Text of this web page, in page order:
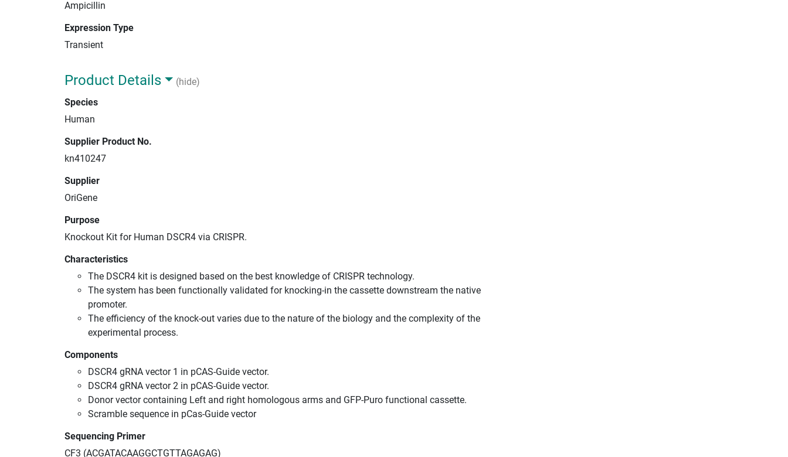
Ampicillin
Expression Type
Transient
Product Details
(hide)
Species
Human
Supplier Product No.
kn410247
Supplier
OriGene
Purpose
Knockout Kit for Human DSCR4 via CRISPR.
Characteristics
The DSCR4 kit is designed based on the best knowledge of CRISPR technology.
The system has been functionally validated for knocking-in the cassette downstream the native
promoter.
The efficiency of the knock-out varies due to the nature of the biology and the complexity of the
experimental process.
Components
DSCR4 gRNA vector 1 in pCAS-Guide vector.
DSCR4 gRNA vector 2 in pCAS-Guide vector.
Donor vector containing Left and right homologous arms and GFP-Puro functional cassette.
Scramble sequence in pCas-Guide vector
Sequencing Primer
CF3 (ACGATACAAGGCTGTTAGAGAG)